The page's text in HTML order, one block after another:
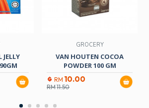
GROCERY
VAN HOUTEN COCOA
POWDER 100 GM
RM 10.00
RM11.50